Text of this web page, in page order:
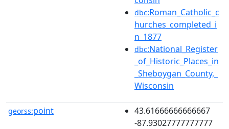
dbc:Roman_Catholic_c
hurches_completed_i
n_1877
dbc:National_Register
_of_Historic_Places_in
_Sheboygan_County,_
Wisconsin
georss:point
43.61666666666667
-87.93027777777777